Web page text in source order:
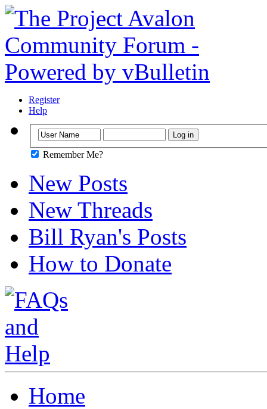
Register
Help
Remember Me?
New Posts
New Threads
Bill Ryan's Posts
How to Donate
Home